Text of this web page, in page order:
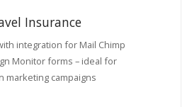
Insurance
integration for Mail Chimp
Monitor forms – ideal for
marketing campaigns